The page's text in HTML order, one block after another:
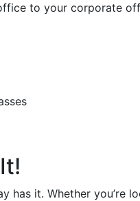
to your corporate
has it. Whether